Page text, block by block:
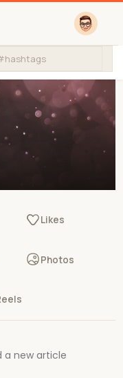
Likes
Photos
a new article